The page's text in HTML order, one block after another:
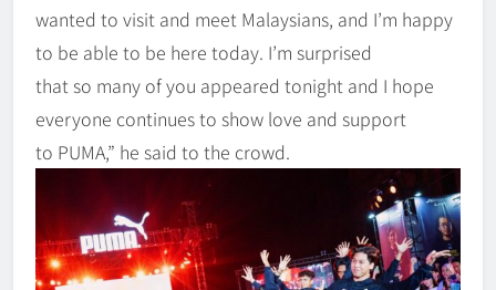
wanted to visit and meet Malaysians, and I’m happy
to be able to be here today. I’m surprised
that so many of you appeared tonight and I hope
everyone continues to show love and support
to PUMA,” he said to the crowd.